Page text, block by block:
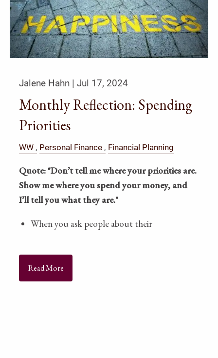
Jalene Hahn |Jul 17, 2024
Monthly Reflection: Spending
Priorities
WW Personal Finance Financial Planning
Quote: "Don’t tell me where your priorities are.
Show me where you spend your money, and
I’ll tell you what they are."
When you ask people about their
Read More